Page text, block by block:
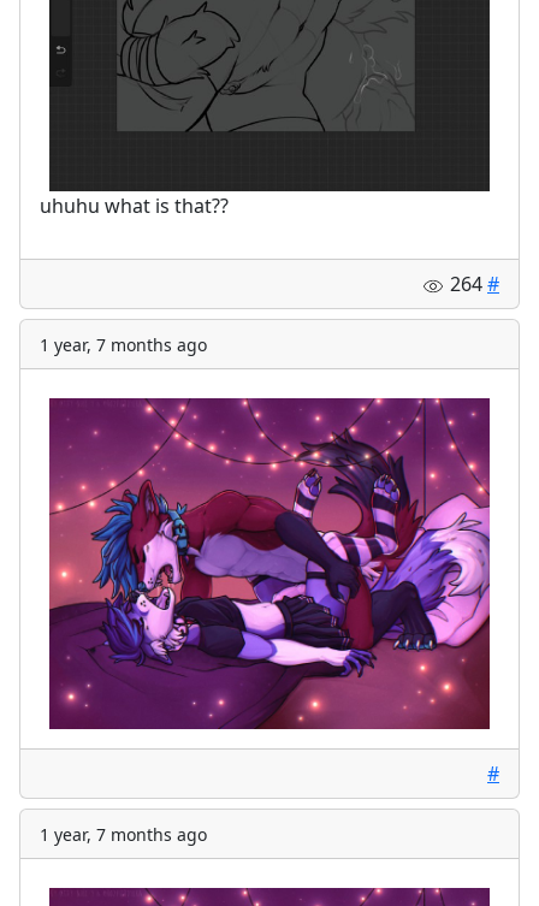
uhuhu what is that??
264#
1 year, 7 months ago
#
1 year, 7 months ago